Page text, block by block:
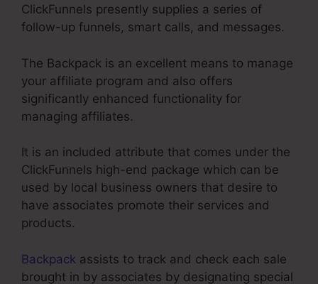
ClickFunnels presently supplies a series of
follow-up funnels, smart calls, and messages.
The Backpack is an excellent means to manage
your affiliate program and also offers
significantly enhanced functionality for
managing affiliates.
It is an included attribute that comes under the
ClickFunnels high-end package which can be
used by local business owners that desire to
have associates promote their services and
products.
Backpack assists to track and check each sale
brought in by associates by designating special